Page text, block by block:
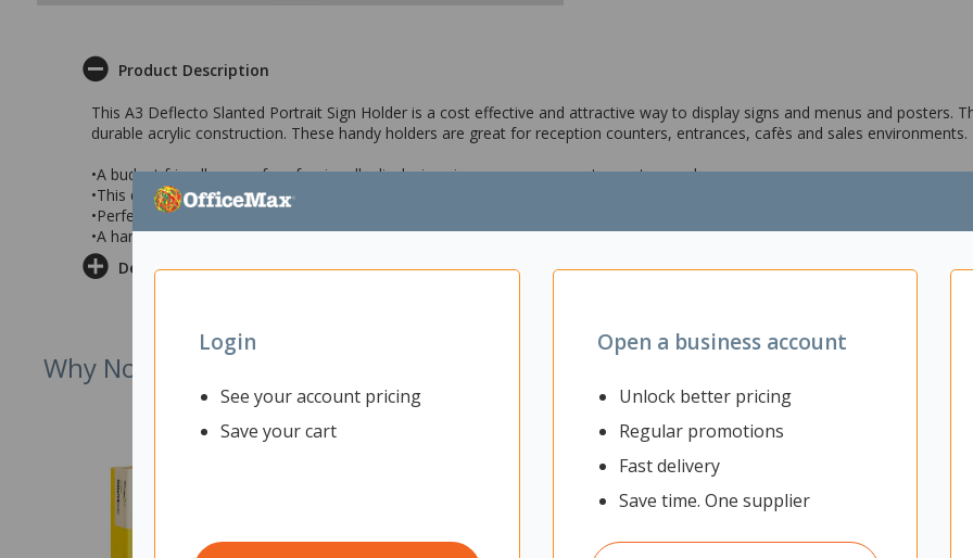
Login
See your account pricing
Save your cart
Open a business account
Unlock better pricing
Regular promotions
Fast delivery
Save time. One supplier
Product Description
This A3 Deflecto Slanted Portrait Sign Holder is a cost effective and attractive way to display signs and menus and posters.
durable acrylic construction. These handy holders are great for reception counters, entrances, cafès and sales environments.
•A budget friendly way of professionally displaying signs, announcements, posters and menus
•This durable clear acrylic holder will protect your signs from spills and dust
•Perfect for use in reception areas, counters, restaurants retail spaces and offices
•A handy A3 Slanted sign holder with a portrait orientation
Delivery & Returns
Why Not Try